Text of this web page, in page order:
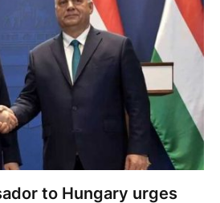
to Hungary urges